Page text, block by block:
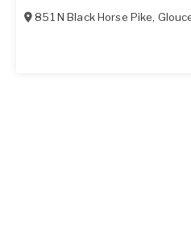
851 N Black Horse Pike,